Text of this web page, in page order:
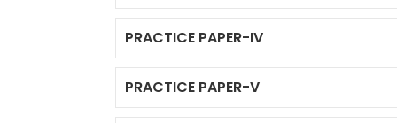
PRACTICE PAPER-IV
PRACTICE PAPER-V